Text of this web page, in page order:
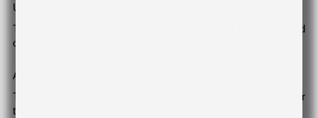
Use “I” statements.
They reduce defensiveness and bring clarity: “I feel…” instead
of “You always…”
Accept discomfort.
Truth can feel risky at first—but silence costs far more over
time.